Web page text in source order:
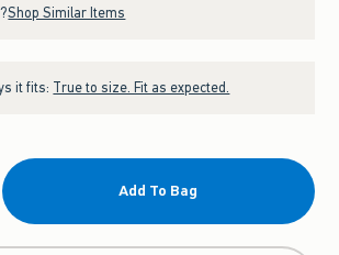
Shop Similar Items
it fits: True to size. Fit as expected.
Add To Bag